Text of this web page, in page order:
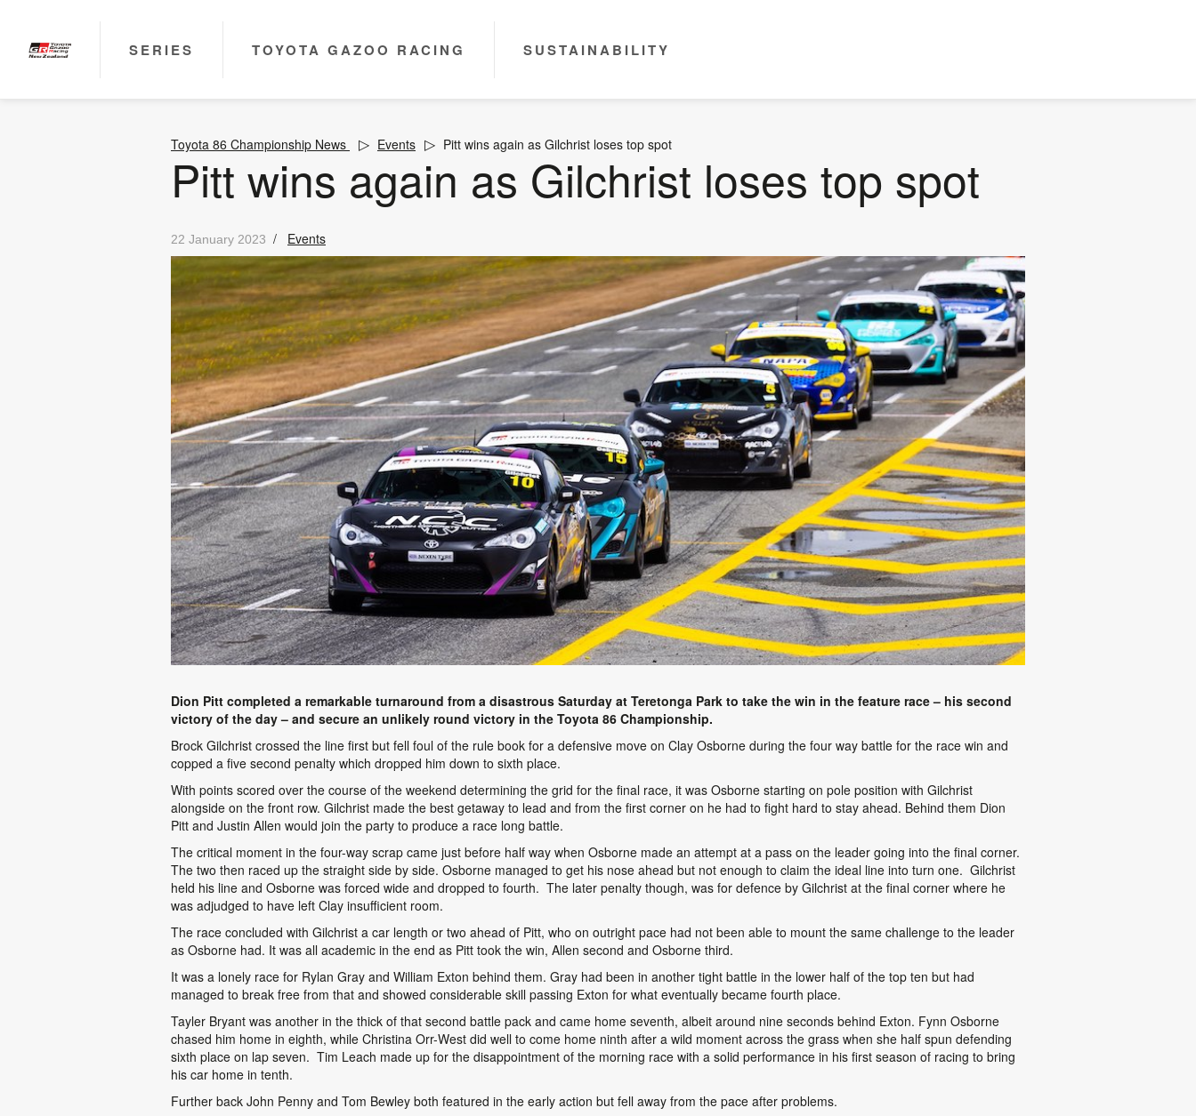
SERIES TOYOTA GAZOO RACING SUSTAINABILITY
Toyota 86 Championship News Events Pitt wins again as Gilchrist loses top spot
Pitt wins again as Gilchrist loses top spot
22 January 2023 / Events
Dion Pitt completed a remarkable turnaround from a disastrous Saturday at Teretonga Park to take the win in the feature race – his second
victory of the day – and secure an unlikely round victory in the Toyota 86 Championship.
Brock Gilchrist crossed the line first but fell foul of the rule book for a defensive move on Clay Osborne during the four way battle for the race win and
copped a five second penalty which dropped him down to sixth place.
With points scored over the course of the weekend determining the grid for the final race, it was Osborne starting on pole position with Gilchrist
alongside on the front row. Gilchrist made the best getaway to lead and from the first corner on he had to fight hard to stay ahead. Behind them Dion
Pitt and Justin Allen would join the party to produce a race long battle.
The critical moment in the four-way scrap came just before half way when Osborne made an attempt at a pass on the leader going into the final corner.
The two then raced up the straight side by side. Osborne managed to get his nose ahead but not enough to claim the ideal line into turn one. Gilchrist
held his line and Osborne was forced wide and dropped to fourth. The later penalty though, was for defence by Gilchrist at the final corner where he
was adjudged to have left Clay insufficient room.
The race concluded with Gilchrist a car length or two ahead of Pitt, who on outright pace had not been able to mount the same challenge to the leader
as Osborne had. It was all academic in the end as Pitt took the win, Allen second and Osborne third.
It was a lonely race for Rylan Gray and William Exton behind them. Gray had been in another tight battle in the lower half of the top ten but had
managed to break free from that and showed considerable skill passing Exton for what eventually became fourth place.
Tayler Bryant was another in the thick of that second battle pack and came home seventh, albeit around nine seconds behind Exton. Fynn Osborne
chased him home in eighth, while Christina Orr-West did well to come home ninth after a wild moment across the grass when she half spun defending
sixth place on lap seven. Tim Leach made up for the disappointment of the morning race with a solid performance in his first season of racing to bring
his car home in tenth.
Further back John Penny and Tom Bewley both featured in the early action but fell away from the pace after problems.